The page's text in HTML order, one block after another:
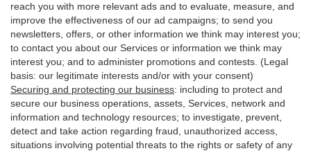
reach you with more relevant ads and to evaluate, measure, and
improve the effectiveness of our ad campaigns; to send you
newsletters, offers, or other information we think may interest you;
to contact you about our Services or information we think may
interest you; and to administer promotions and contests. (Legal
basis: our legitimate interests and/or with your consent)
Securing and protecting our business: including to protect and
secure our business operations, assets, Services, network and
information and technology resources; to investigate, prevent,
detect and take action regarding fraud, unauthorized access,
situations involving potential threats to the rights or safety of any